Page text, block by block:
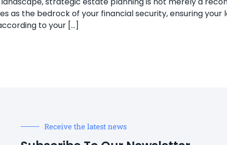
as the bedrock of your financial security, ensuring
to your […]
Receive the latest news